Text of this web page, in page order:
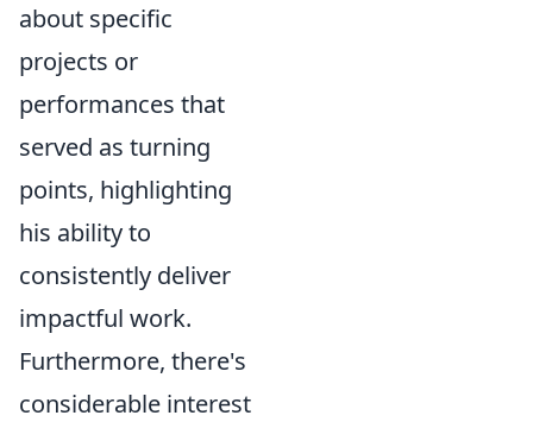
about specific
projects or
performances that
served as turning
points, highlighting
his ability to
consistently deliver
impactful work.
Furthermore, there's
considerable interest